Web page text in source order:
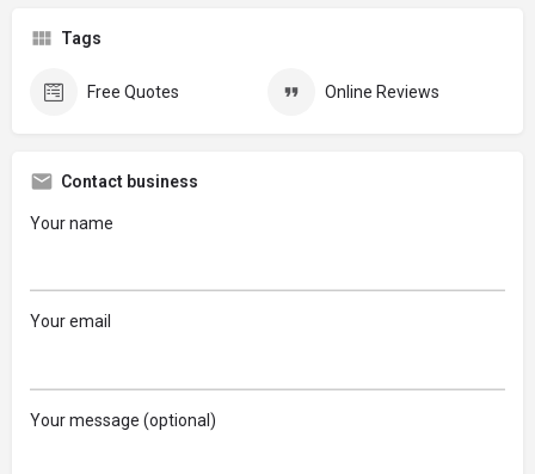
Tags
Free Quotes Online Reviews
Contact business
Your name
Your email
Your message (optional)